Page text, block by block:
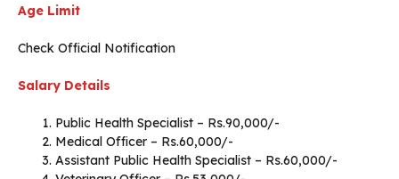
Age Limit
Check Official Notification
Salary Details
Public Health Specialist – Rs.90,000/-
Medical Officer – Rs.60,000/-
Assistant Public Health Specialist – Rs.60,000/-